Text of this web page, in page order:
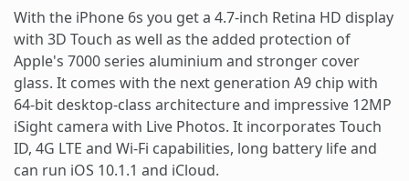
With the iPhone 6s you get a 4.7-inch Retina HD display
with 3D Touch as well as the added protection of
Apple's 7000 series aluminium and stronger cover
glass. It comes with the next generation A9 chip with
64-bit desktop-class architecture and impressive 12MP
iSight camera with Live Photos. It incorporates Touch
ID, 4G LTE and Wi-Fi capabilities, long battery life and
can run iOS 10.1.1 and iCloud.